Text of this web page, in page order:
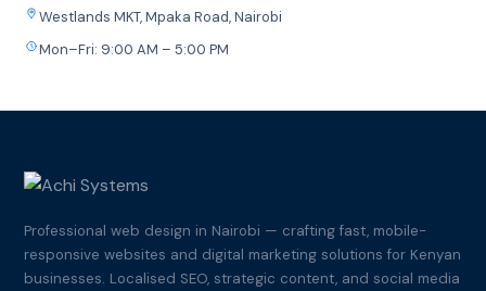
Westlands MKT, Mpaka Road, Nairobi
Mon–Fri: 9:00 AM – 5:00 PM
Professional web design in Nairobi — crafting fast, mobile-
responsive websites and digital marketing solutions for Kenyan
businesses. Localised SEO, strategic content, and social media